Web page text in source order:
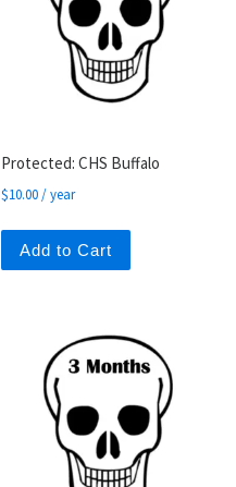
Protected: CHS Buffalo
$10.00/ year
Add to Cart